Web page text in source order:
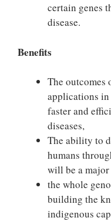
certain genes
disease.
Benefits
The outcomes
applications
faster and
diseases,
The ability to
humans
will be a
the whole
building the
indigenous